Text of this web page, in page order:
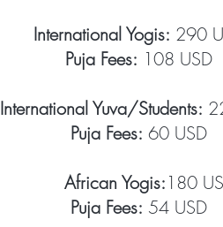
International Yogis: 290
Puja Fees: 108 USD
International Yuva/Students:
Puja Fees: 60 USD
African Yogis:180
Puja Fees: 54 USD